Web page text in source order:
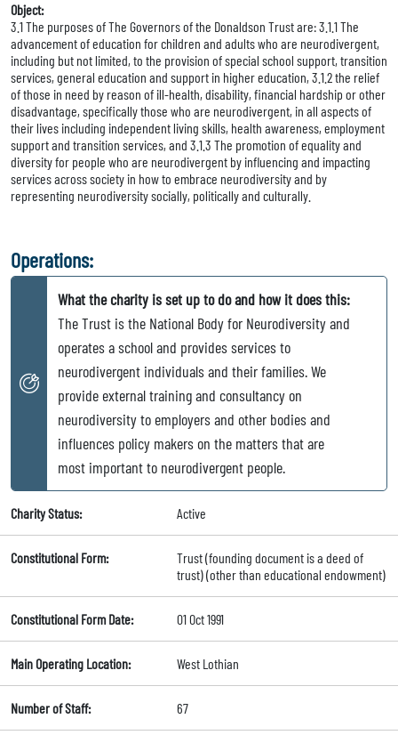
Object:
3.1 The purposes of The Governors of the Donaldson Trust are: 3.1.1 The
advancement of education for children and adults who are neurodivergent,
including but not limited, to the provision of special school support, transition
services, general education and support in higher education, 3.1.2 the relief
of those in need by reason of ill-health, disability, financial hardship or other
disadvantage, specifically those who are neurodivergent, in all aspects of
their lives including independent living skills, health awareness, employment
support and transition services, and 3.1.3 The promotion of equality and
diversity for people who are neurodivergent by influencing and impacting
services across society in how to embrace neurodiversity and by
representing neurodiversity socially, politically and culturally.
Operations:
What the charity is set up to do and how it does this:
The Trust is the National Body for Neurodiversity and
operates a school and provides services to
neurodivergent individuals and their families. We
provide external training and consultancy on
neurodiversity to employers and other bodies and
influences policy makers on the matters that are
most important to neurodivergent people.
Charity Status: Active
Constitutional Form:
Trust (founding document is a deed of
trust) (other than educational endowment)
Constitutional Form Date: 01 Oct 1991
Main Operating Location: West Lothian
Number of Staff: 67